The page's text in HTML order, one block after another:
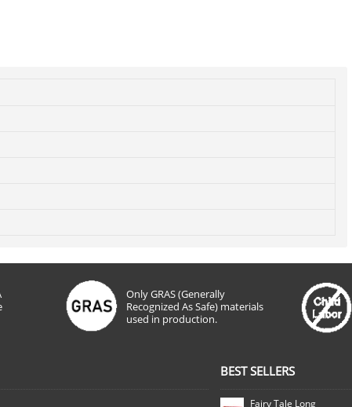
Only GRAS (Generally
Recognized As Safe) materials
used in production.
BEST SELLERS
Fairy Tale Long